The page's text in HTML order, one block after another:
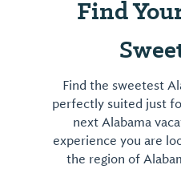
Find
Find the sweetest
perfectly suited just
next Alabama
experience you are
the region of